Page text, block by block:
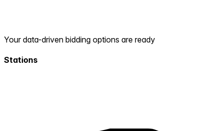
Your data-driven bidding options are ready
Stations